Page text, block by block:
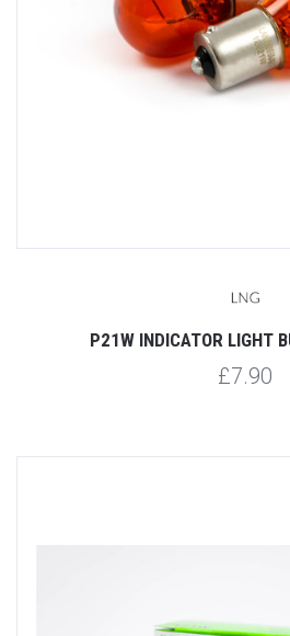
P21W INDICATOR LIGHT
£7.90